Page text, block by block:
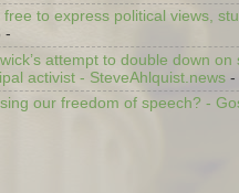
free to express political views,
-
attempt to double down on
activist - SteveAhlquist.news -
our freedom of speech? -